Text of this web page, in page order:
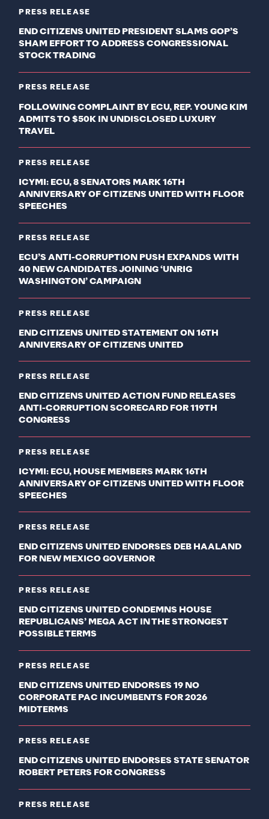
PRESS RELEASE
END CITIZENS UNITED PRESIDENT SLAMS GOP’S
SHAM EFFORT TO ADDRESS CONGRESSIONAL
STOCK TRADING
PRESS RELEASE
FOLLOWING COMPLAINT BY ECU, REP. YOUNG KIM
ADMITS TO $50K IN UNDISCLOSED LUXURY
TRAVEL
PRESS RELEASE
ICYMI: ECU, 8 SENATORS MARK 16TH
ANNIVERSARY OF CITIZENS UNITED WITH FLOOR
SPEECHES
PRESS RELEASE
ECU’S ANTI-CORRUPTION PUSH EXPANDS WITH
40 NEW CANDIDATES JOINING ‘UNRIG
WASHINGTON’ CAMPAIGN
PRESS RELEASE
END CITIZENS UNITED STATEMENT ON 16TH
ANNIVERSARY OF CITIZENS UNITED
PRESS RELEASE
END CITIZENS UNITED ACTION FUND RELEASES
ANTI-CORRUPTION SCORECARD FOR 119TH
CONGRESS
PRESS RELEASE
ICYMI: ECU, HOUSE MEMBERS MARK 16TH
ANNIVERSARY OF CITIZENS UNITED WITH FLOOR
SPEECHES
PRESS RELEASE
END CITIZENS UNITED ENDORSES DEB HAALAND
FOR NEW MEXICO GOVERNOR
PRESS RELEASE
END CITIZENS UNITED CONDEMNS HOUSE
REPUBLICANS’ MEGA ACT IN THE STRONGEST
POSSIBLE TERMS
PRESS RELEASE
END CITIZENS UNITED ENDORSES 19 NO
CORPORATE PAC INCUMBENTS FOR 2026
MIDTERMS
PRESS RELEASE
END CITIZENS UNITED ENDORSES STATE SENATOR
ROBERT PETERS FOR CONGRESS
PRESS RELEASE